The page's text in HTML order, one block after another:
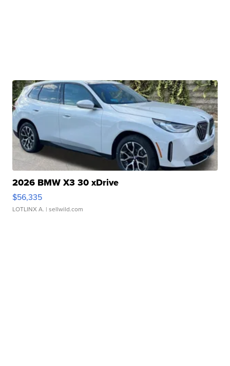
2026 BMW X3 30 xDrive
$56,335
LOTLINX A. | sellwild.com